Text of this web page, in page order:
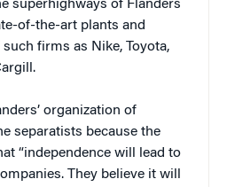
superhighways of Flanders
of-the-art plants and
firms as Nike, Toyota,
organization of
separatists because the
“independence will lead to
They believe it will